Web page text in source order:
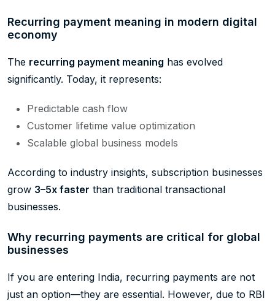
Recurring payment meaning in modern digital
economy
The recurring payment meaning has evolved
significantly. Today, it represents:
Predictable cash flow
Customer lifetime value optimization
Scalable global business models
According to industry insights, subscription businesses
grow 3–5x faster than traditional transactional
businesses.
Why recurring payments are critical for global
businesses
If you are entering India, recurring payments are not
just an option—they are essential. However, due to RBI